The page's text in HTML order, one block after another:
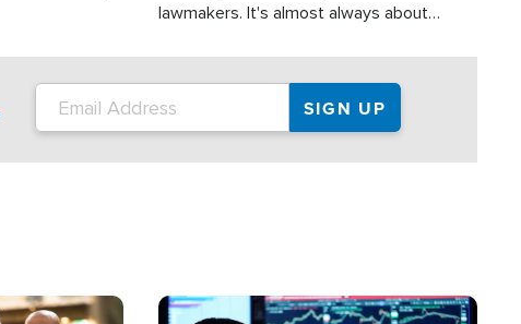
lawmakers. It's almost always about
Image